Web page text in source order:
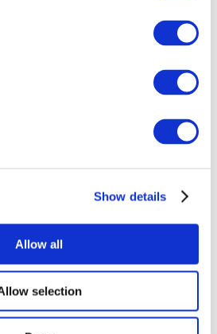
Show details
Allow all
selection
All Events
Concerts